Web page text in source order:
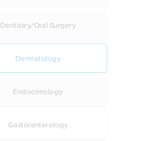
Dentistry/Oral Surgery
Dermatology
Endocrinology
Gastorenterology